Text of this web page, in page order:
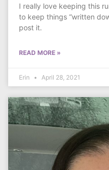
I really love keeping this
to keep things “written
post it.
READ MORE »
Erin April 28, 2021